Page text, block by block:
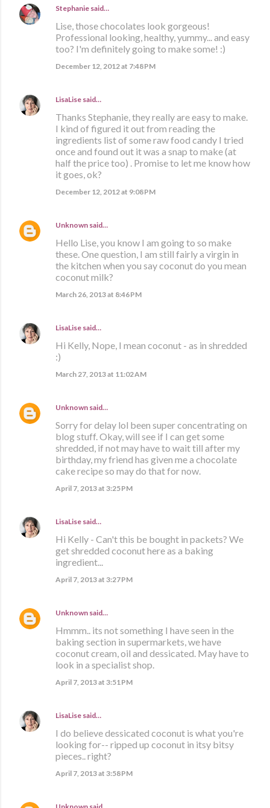
Stephanie said…
Lise, those chocolates look gorgeous!
Professional looking, healthy, yummy... and easy
too? I'm definitely going to make some! :)
December 12, 2012 at 7:48 PM
LisaLise said…
Thanks Stephanie, they really are easy to make.
I kind of figured it out from reading the
ingredients list of some raw food candy I tried
once and found out it was a snap to make (at
half the price too) . Promise to let me know how
it goes, ok?
December 12, 2012 at 9:08 PM
Unknown said…
Hello Lise, you know I am going to so make
these. One question, I am still fairly a virgin in
the kitchen when you say coconut do you mean
coconut milk?
March 26, 2013 at 8:46 PM
LisaLise said…
Hi Kelly, Nope, I mean coconut - as in shredded
:)
March 27, 2013 at 11:02 AM
Unknown said…
Sorry for delay lol been super concentrating on
blog stuff. Okay, will see if I can get some
shredded, if not may have to wait till after my
birthday, my friend has given me a chocolate
cake recipe so may do that for now.
April 7, 2013 at 3:25 PM
LisaLise said…
Hi Kelly - Can't this be bought in packets? We
get shredded coconut here as a baking
ingredient...
April 7, 2013 at 3:27 PM
Unknown said…
Hmmm.. its not something I have seen in the
baking section in supermarkets, we have
coconut cream, oil and dessicated. May have to
look in a specialist shop.
April 7, 2013 at 3:51 PM
LisaLise said…
I do believe dessicated coconut is what you're
looking for-- ripped up coconut in itsy bitsy
pieces.. right?
April 7, 2013 at 3:58 PM